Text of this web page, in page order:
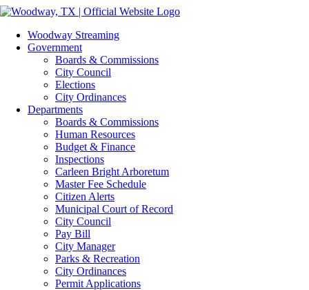
Skip
content
Facebook
Instagram
Woodway Streaming
Government
Boards & Commissions
City Council
Elections
City Ordinances
Departments
Boards & Commissions
Human Resources
Budget & Finance
Inspections
Carleen Bright Arboretum
Master Fee Schedule
Citizen Alerts
Municipal Court of Record
City Council
Pay Bill
City Manager
Parks & Recreation
City Ordinances
Permit Applications